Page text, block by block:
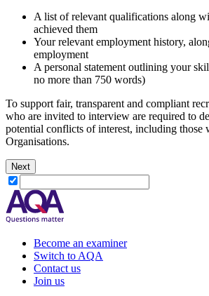
A list of relevant qualifications along
achieved them
Your relevant employment history,
employment
A personal statement outlining your
no more than 750 words)
To support fair, transparent and compliant
who are invited to interview are required to
potential conflicts of interest, including those
Organisations.
Next
Become an examiner
Switch to AQA
Contact us
Join us